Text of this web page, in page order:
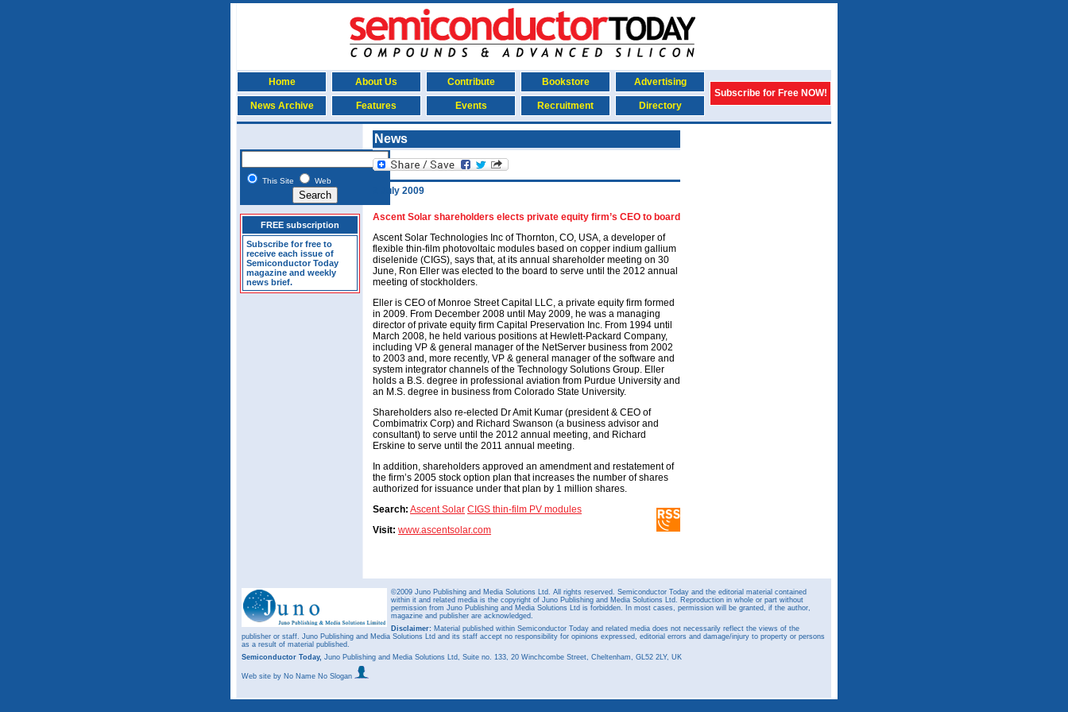
Home About Us Contribute Bookstore
Advertising
Subscribe for Free NOW!
News Archive
Features Events Recruitment Directory
This Site Web
FREE subscription
Subscribe for free to
receive each issue of
Semiconductor Today
magazine and weekly
news brief.
News
2 July 2009
Ascent Solar shareholders elects private equity firm’s CEO to board
Ascent Solar Technologies Inc of Thornton, CO, USA, a developer of
flexible thin-film photovoltaic modules based on copper indium gallium
diselenide (CIGS), says that, at its annual shareholder meeting on 30
June, Ron Eller was elected to the board to serve until the 2012 annual
meeting of stockholders.
Eller is CEO of Monroe Street Capital LLC, a private equity firm formed
in 2009. From December 2008 until May 2009, he was a managing
director of private equity firm Capital Preservation Inc. From 1994 until
March 2008, he held various positions at Hewlett-Packard Company,
including VP & general manager of the NetServer business from 2002
to 2003 and, more recently, VP & general manager of the software and
system integrator channels of the Technology Solutions Group. Eller
holds a B.S. degree in professional aviation from Purdue University and
an M.S. degree in business from Colorado State University.
Shareholders also re-elected Dr Amit Kumar (president & CEO of
Combimatrix Corp) and Richard Swanson (a business advisor and
consultant) to serve until the 2012 annual meeting, and Richard
Erskine to serve until the 2011 annual meeting.
In addition, shareholders approved an amendment and restatement of
the firm’s 2005 stock option plan that increases the number of shares
authorized for issuance under that plan by 1 million shares.
Search: Ascent Solar CIGS thin-film PV modules
Visit: www.ascentsolar.com
©2009 Juno Publishing and Media Solutions Ltd. All rights reserved. Semiconductor Today and the editorial material contained
within it and related media is the copyright of Juno Publishing and Media Solutions Ltd. Reproduction in whole or part without
permission from Juno Publishing and Media Solutions Ltd is forbidden. In most cases, permission will be granted, if the author,
magazine and publisher are acknowledged.
Disclaimer: Material published within Semiconductor Today and related media does not necessarily reflect the views of the
publisher or staff. Juno Publishing and Media Solutions Ltd and its staff accept no responsibility for opinions expressed, editorial errors and damage/injury to property or persons
as a result of material published.
Semiconductor Today, Juno Publishing and Media Solutions Ltd, Suite no. 133, 20 Winchcombe Street, Cheltenham, GL52 2LY, UK
Web site by No Name No Slogan